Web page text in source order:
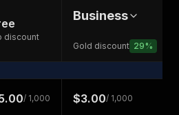
discount
Business
Gold discount 29%
/ 1,000 $3.00/ 1,000